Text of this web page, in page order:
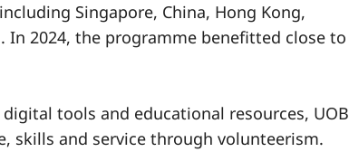
Singapore, China, Hong Kong,
In 2024, the programme benefitted close to
tools and educational resources, UOB
skills and service through volunteerism.